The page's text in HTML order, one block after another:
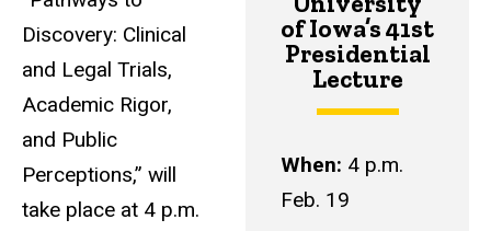
of Iowa’s 41st
Presidential
Lecture
When: 4 p.m.
Feb. 19
Discovery: Clinical
and Legal Trials,
Academic Rigor,
and Public
Perceptions,” will
take place at 4 p.m.